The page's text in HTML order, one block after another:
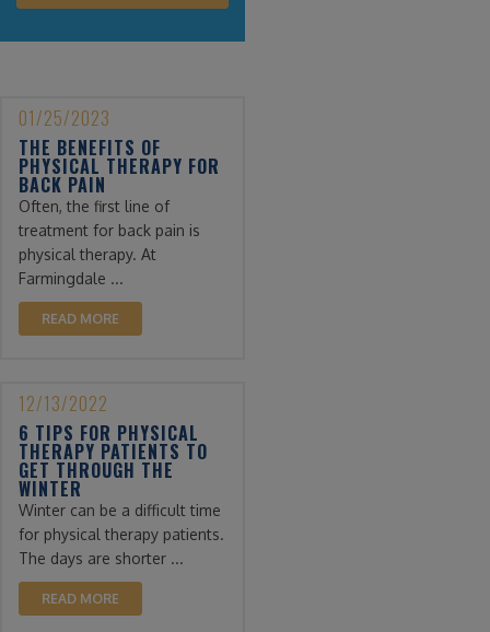
01/25/2023
THE BENEFITS OF
PHYSICAL THERAPY FOR
BACK PAIN
Often, the first line of
treatment for back pain is
physical therapy. At
Farmingdale ...
READ MORE
12/13/2022
6 TIPS FOR PHYSICAL
THERAPY PATIENTS TO
GET THROUGH THE
WINTER
Winter can be a difficult time
for physical therapy patients.
The days are shorter ...
READ MORE